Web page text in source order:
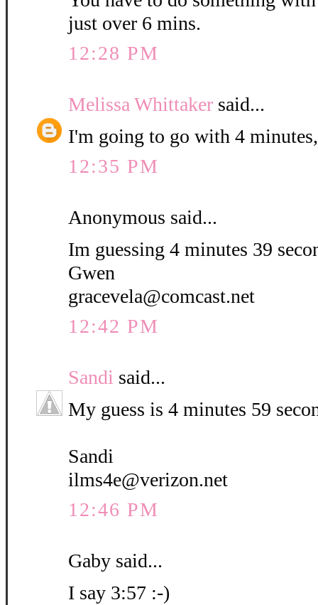
just over 6 mins.
12:28 PM
Melissa Whittaker said...
I'm going to go with 4
12:35 PM
Anonymous said...
Im guessing 4 minutes 39
Gwen
gracevela@comcast.net
12:42 PM
Sandi said...
My guess is 4 minutes 59
Sandi
ilms4e@verizon.net
12:46 PM
Gaby said...
I say 3:57 :-)